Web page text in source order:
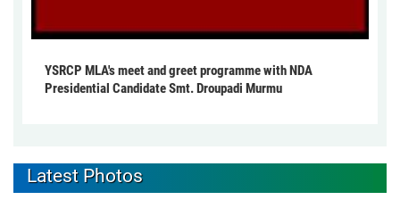
YSRCP MLA's meet and greet programme with NDA
Presidential Candidate Smt. Droupadi Murmu
Latest Photos